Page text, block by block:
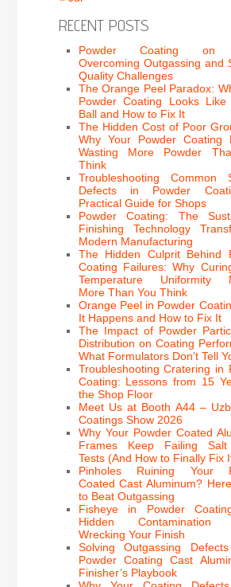
RECENT POSTS
Powder Coating on
Overcoming Outgassing and
Quality Challenges
The Orange Peel Paradox:
Powder Coating Looks
Ball and How to Fix It
The Hidden Cost of Poor
Why Your Powder Coating
Wasting More Powder
Think
Troubleshooting Common
Defects in Powder
Practical Guide for Shops
Powder Coating: The
Finishing Technology
Modern Manufacturing
The Hidden Culprit Behind
Coating Failures: Why
Temperature Uniformity
More Than You Think
Orange Peel in Powder
It Happens and How to Fix It
The Impact of Powder
Distribution on Coating
What Formulators Don’t Tell
Troubleshooting Cratering in
Coating: Lessons from 15
the Shop Floor
Meet Us at Booth A44 –
Coatings Show 2026
Why Your Powder Coated
Frames Keep Failing
Tests (And How to Finally Fix
Pinholes Ruining Your
Coated Cast Aluminum?
to Beat Outgassing
Fisheye in Powder
Hidden Contamination
Wrecking Your Finish
Solving Outgassing
Powder Coating Cast
Finisher’s Playbook